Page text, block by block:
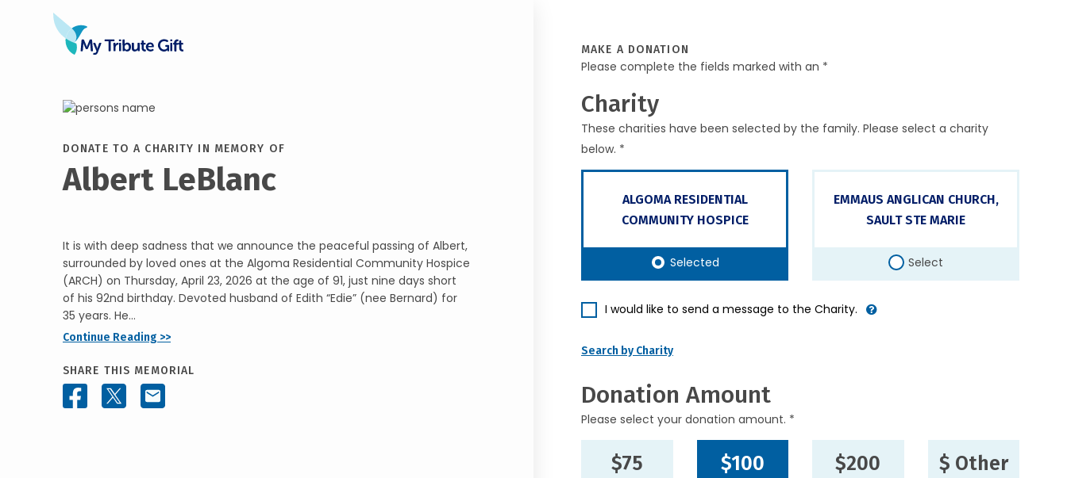
DONATE TO A CHARITY IN MEMORY OF
Albert LeBlanc
It is with deep sadness that we announce the peaceful passing of Albert,
surrounded by loved ones at the Algoma Residential Community Hospice
(ARCH) on Thursday, April 23, 2026 at the age of 91, just nine days short
of his 92nd birthday. Devoted husband of Edith “Edie” (nee Bernard) for
35 years. He...
Continue Reading >>
SHARE THIS MEMORIAL
MAKE A DONATION
Please complete the fields marked with an *
Charity
These charities have been selected by the family. Please select a charity
below. *
ALGOMA RESIDENTIAL
COMMUNITY HOSPICE
Selected
EMMAUS ANGLICAN CHURCH,
SAULT STE MARIE
Select
I would like to send a message to the Charity.
Search by Charity
Donation Amount
Please select your donation amount. *
$75 $100 $200 $ Other